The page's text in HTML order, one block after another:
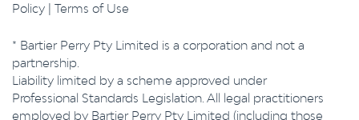
Policy | Terms of Use
* Bartier Perry Pty Limited is a corporation and not a
partnership.
Liability limited by a scheme approved under
Professional Standards Legislation. All legal practitioners
employed by Bartier Perry Pty Limited (including those